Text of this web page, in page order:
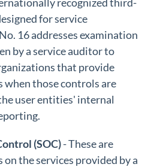
for service
16 addresses examination
by a service auditor to
that provide
when those controls are
user entities' internal
(SOC)- These are
the services provided by a